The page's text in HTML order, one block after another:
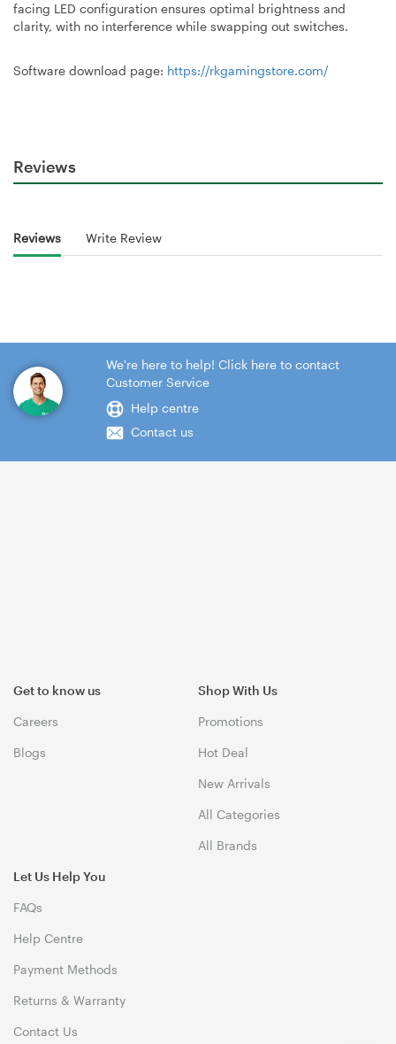
facing LED configuration ensures optimal brightness and
clarity, with no interference while swapping out switches.
Software download page: https://rkgamingstore.com/
Reviews
Reviews Write Review
We're here to help! Click here to contact
Customer Service
Help centre
Contact us
Get to know us
Careers
Blogs
Shop With Us
Promotions
Hot Deal
New Arrivals
All Categories
All Brands
Let Us Help You
FAQs
Help Centre
Payment Methods
Returns & Warranty
Contact Us